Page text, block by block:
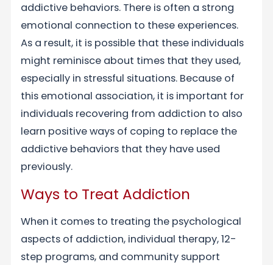
addictive behaviors. There is often a strong
emotional connection to these experiences.
As a result, it is possible that these individuals
might reminisce about times that they used,
especially in stressful situations. Because of
this emotional association, it is important for
individuals recovering from addiction to also
learn positive ways of coping to replace the
addictive behaviors that they have used
previously.
Ways to Treat Addiction
When it comes to treating the psychological
aspects of addiction, individual therapy, 12-
step programs, and community support